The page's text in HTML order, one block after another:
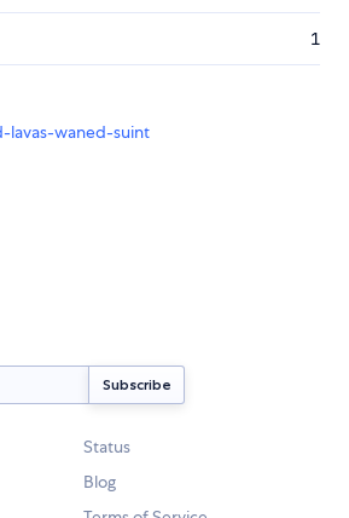
1
lavas-waned-suint
Status
Blog